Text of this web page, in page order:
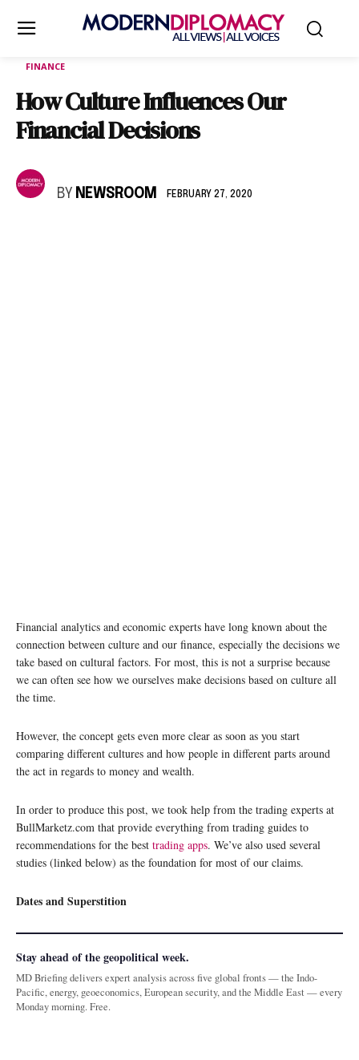
FINANCE
How Culture Influences Our
Financial Decisions
BY NEWSROOM FEBRUARY 27, 2020
Financial analytics and economic experts have long known about the
connection between culture and our finance, especially the decisions we
take based on cultural factors. For most, this is not a surprise because
we can often see how we ourselves make decisions based on culture all
the time.
However, the concept gets even more clear as soon as you start
comparing different cultures and how people in different parts around
the act in regards to money and wealth.
In order to produce this post, we took help from the trading experts at
BullMarketz.com that provide everything from trading guides to
recommendations for the best trading apps. We’ve also used several
studies (linked below) as the foundation for most of our claims.
Dates and Superstition
Stay ahead of the geopolitical week.
MD Briefing delivers expert analysis across five global fronts — the Indo-
Pacific, energy, geoeconomics, European security, and the Middle East — every
Monday morning. Free.